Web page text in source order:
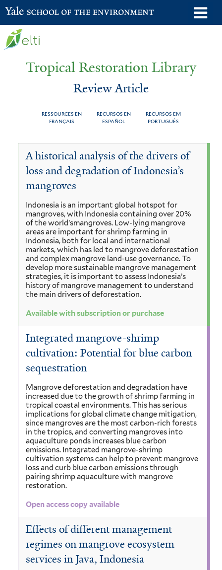
Skip
to
Yale School of the Environment
Tropical Restoration Library
Review Article
RESSOURCES EN
FRANÇAIS
RECURSOS EN
ESPAÑOL
RECURSOS EM
PORTUGUÊS
You
here
Review
Article
A historical analysis of the drivers of
loss and degradation of Indonesia’s
mangroves
Indonesia is an important global hotspot for
mangroves, with Indonesia containing over 20%
of the world’smangroves. Low-lying mangrove
areas are important for shrimp farming in
Indonesia, both for local and international
markets, which has led to mangrove deforestation
and complex mangrove land-use governance. To
develop more sustainable mangrove management
strategies, it is important to assess Indonesia’s
history of mangrove management to understand
the main drivers of deforestation.
Available with subscription or purchase
Integrated mangrove-shrimp
cultivation: Potential for blue carbon
sequestration
Mangrove deforestation and degradation have
increased due to the growth of shrimp farming in
tropical coastal environments. This has serious
implications for global climate change mitigation,
since mangroves are the most carbon-rich forests
in the tropics, and converting mangroves into
aquaculture ponds increases blue carbon
emissions. Integrated mangrove-shrimp
cultivation systems can help to prevent mangrove
loss and curb blue carbon emissions through
pairing shrimp aquaculture with mangrove
restoration.
Open access copy available
Effects of different management
regimes on mangrove ecosystem
services in Java, Indonesia